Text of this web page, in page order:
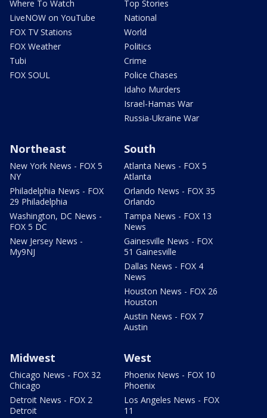
Where To Watch
LiveNOW on YouTube
FOX TV Stations
FOX Weather
Tubi
FOX SOUL
Top Stories
National
World
Politics
Crime
Police Chases
Idaho Murders
Israel-Hamas War
Russia-Ukraine War
Northeast
New York News - FOX 5
NY
Philadelphia News - FOX
29 Philadelphia
Washington, DC News -
FOX 5 DC
New Jersey News -
My9NJ
South
Atlanta News - FOX 5
Atlanta
Orlando News - FOX 35
Orlando
Tampa News - FOX 13
News
Gainesville News - FOX
51 Gainesville
Dallas News - FOX 4
News
Houston News - FOX 26
Houston
Austin News - FOX 7
Austin
Midwest
Chicago News - FOX 32
Chicago
Detroit News - FOX 2
Detroit
West
Phoenix News - FOX 10
Phoenix
Los Angeles News - FOX
11